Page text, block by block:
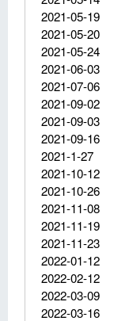
2021-05-19
2021-05-20
2021-05-24
2021-06-03
2021-07-06
2021-09-02
2021-09-03
2021-09-16
2021-1-27
2021-10-12
2021-10-26
2021-11-08
2021-11-19
2021-11-23
2022-01-12
2022-02-12
2022-03-09
2022-03-16